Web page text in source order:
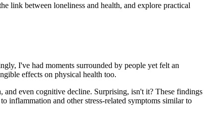
link between loneliness and health, and explore practical
I've had moments surrounded by people yet felt an
effects on physical health too.
even cognitive decline. Surprising, isn't it? These findings
inflammation and other stress-related symptoms similar to